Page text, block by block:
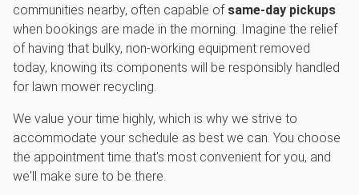
communities nearby, often capable of same-day pickups
when bookings are made in the morning. Imagine the relief
of having that bulky, non-working equipment removed
today, knowing its components will be responsibly handled
for lawn mower recycling.
We value your time highly, which is why we strive to
accommodate your schedule as best we can. You choose
the appointment time that's most convenient for you, and
we'll make sure to be there.